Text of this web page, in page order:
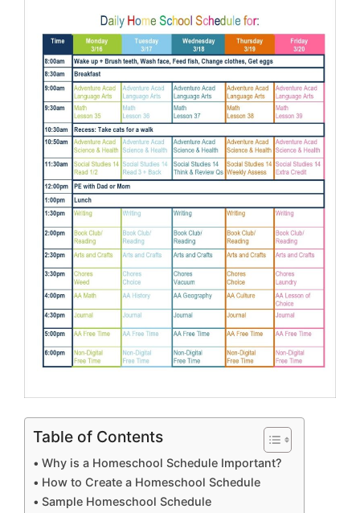
Table of Contents
Why is a Homeschool Schedule Important?
How to Create a Homeschool Schedule
Sample Homeschool Schedule